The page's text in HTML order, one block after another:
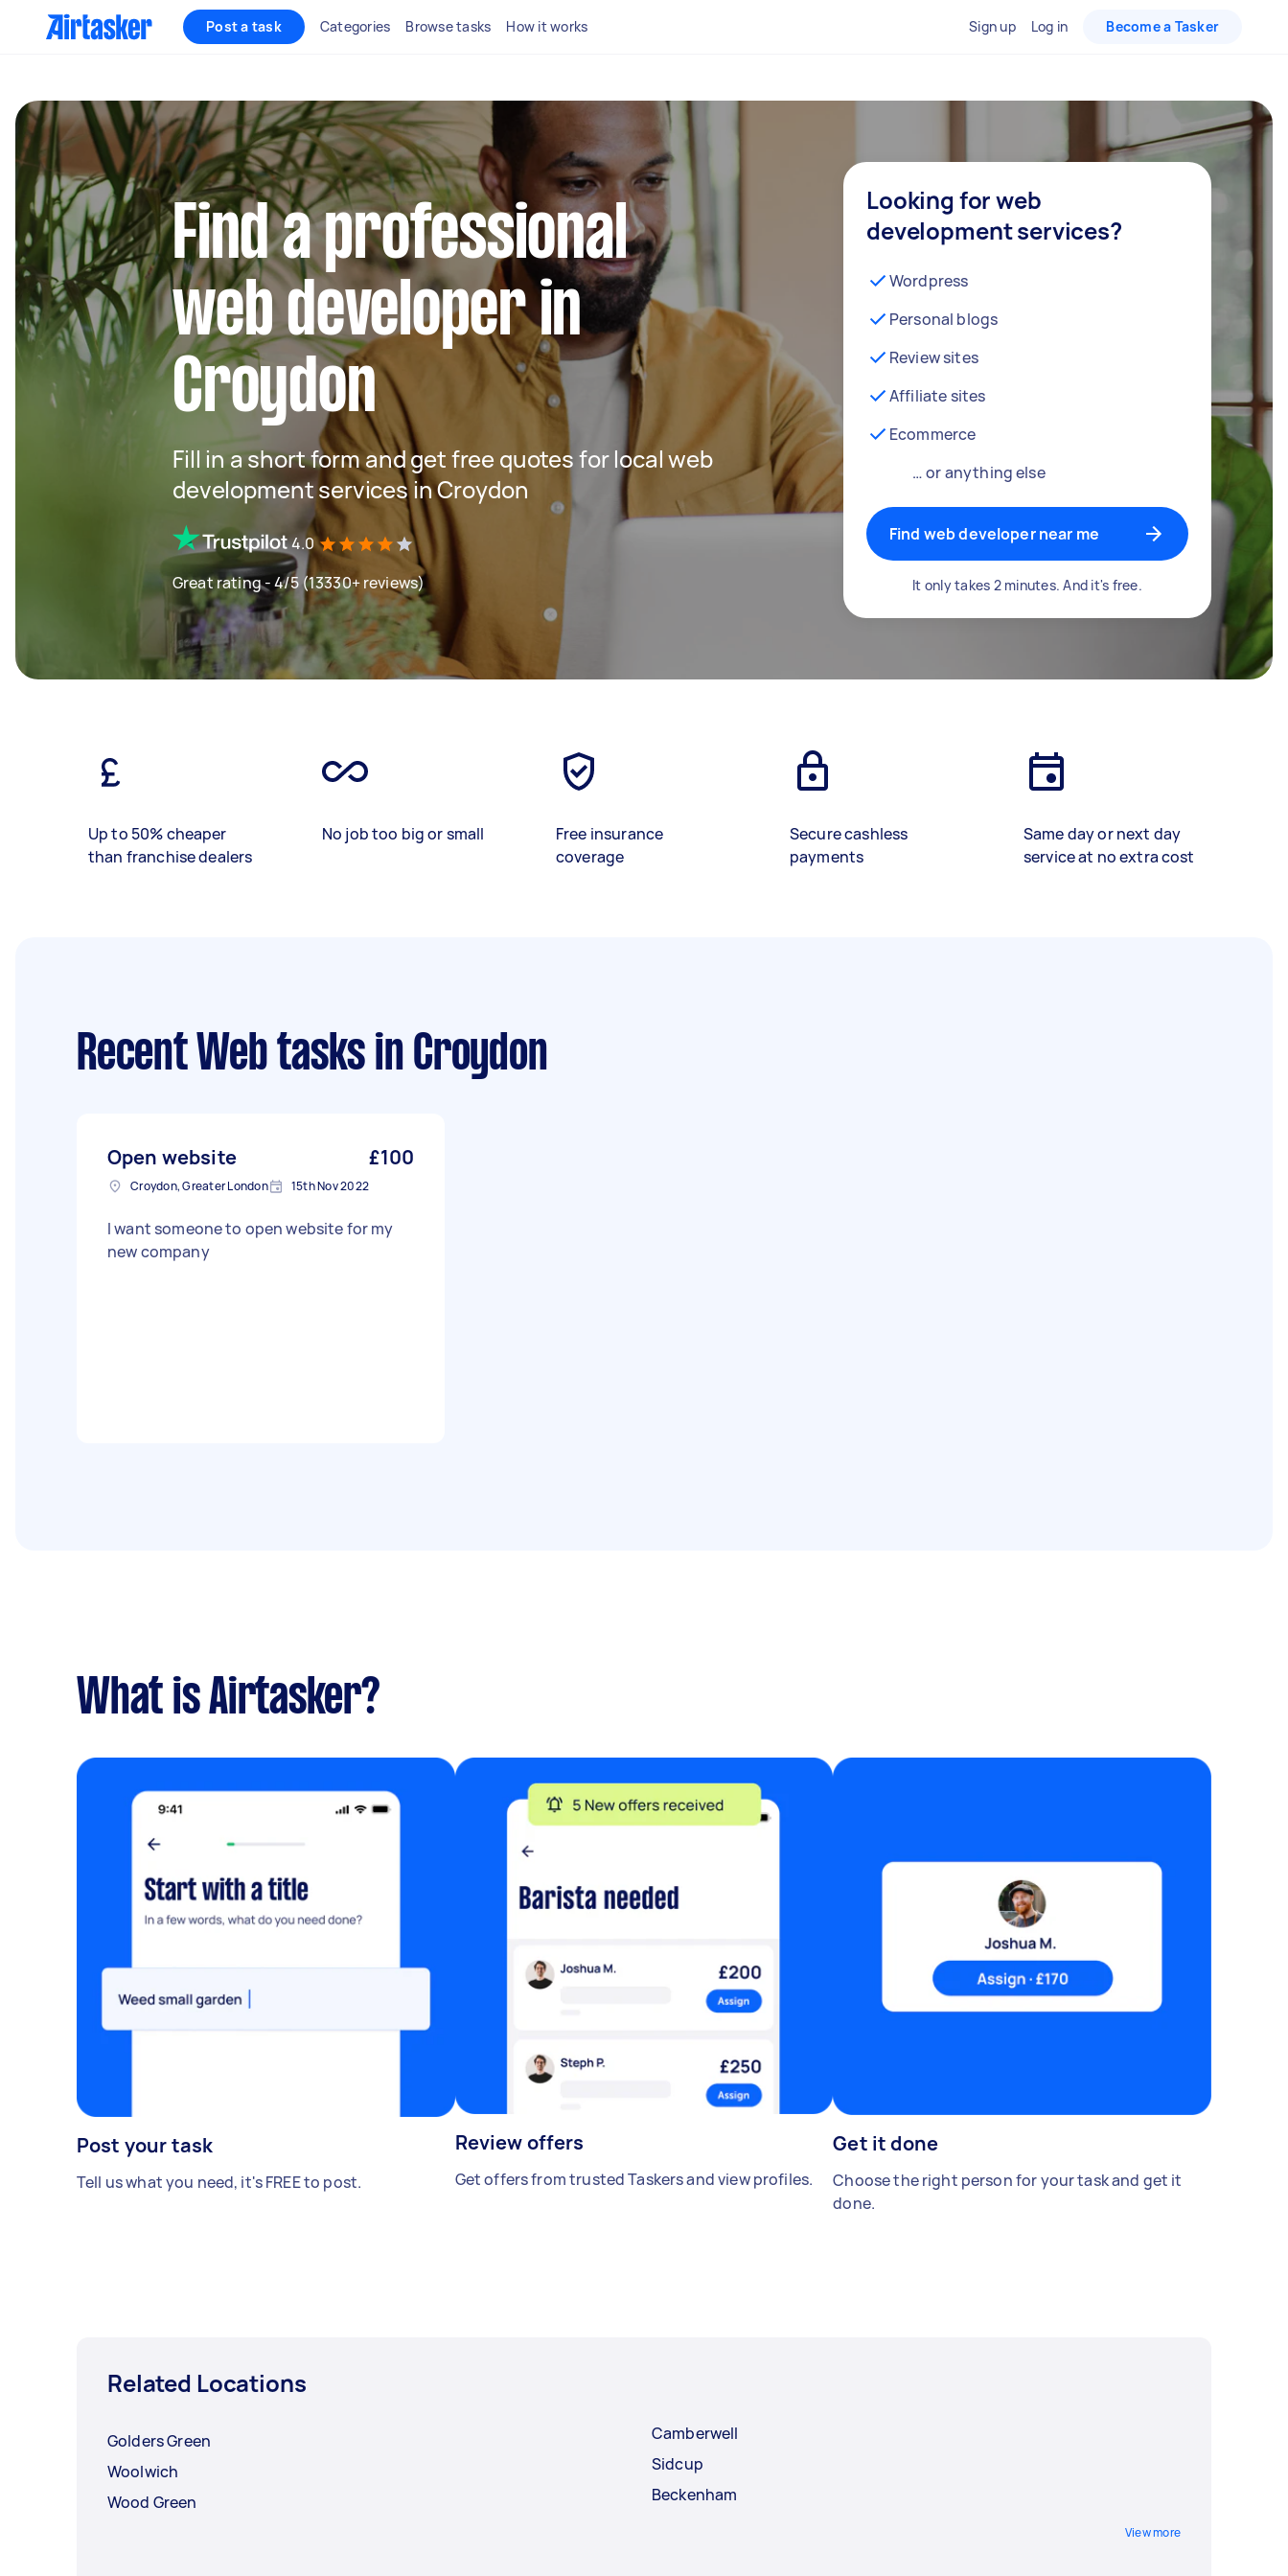
Post a task Categories Browse tasks How it works Sign up Log in Become a Tasker
Find a professional
web developer in
Croydon
Fill in a short form and get free quotes for local web
development services in Croydon
4.0
Great rating - 4/5 (13330+ reviews)
Looking for web
development services?
Wordpress
Personal blogs
Review sites
Affiliate sites
Ecommerce
… or anything else
Find web developer near me
It only takes 2 minutes. And it's free.
Up to 50% cheaper
than franchise dealers
No job too big or small
Free insurance
coverage
Secure cashless
payments
Same day or next day
service at no extra cost
Recent Web tasks in Croydon
Open website £100
Croydon, Greater London 15th Nov 2022
I want someone to open website for my
new company
What is Airtasker?
Post your task
Tell us what you need, it's FREE to post.
Review offers
Get offers from trusted Taskers and view profiles.
Get it done
Choose the right person for your task and get it
done.
Related Locations
Golders Green
Woolwich
Wood Green
Camberwell
Sidcup
Beckenham
View more